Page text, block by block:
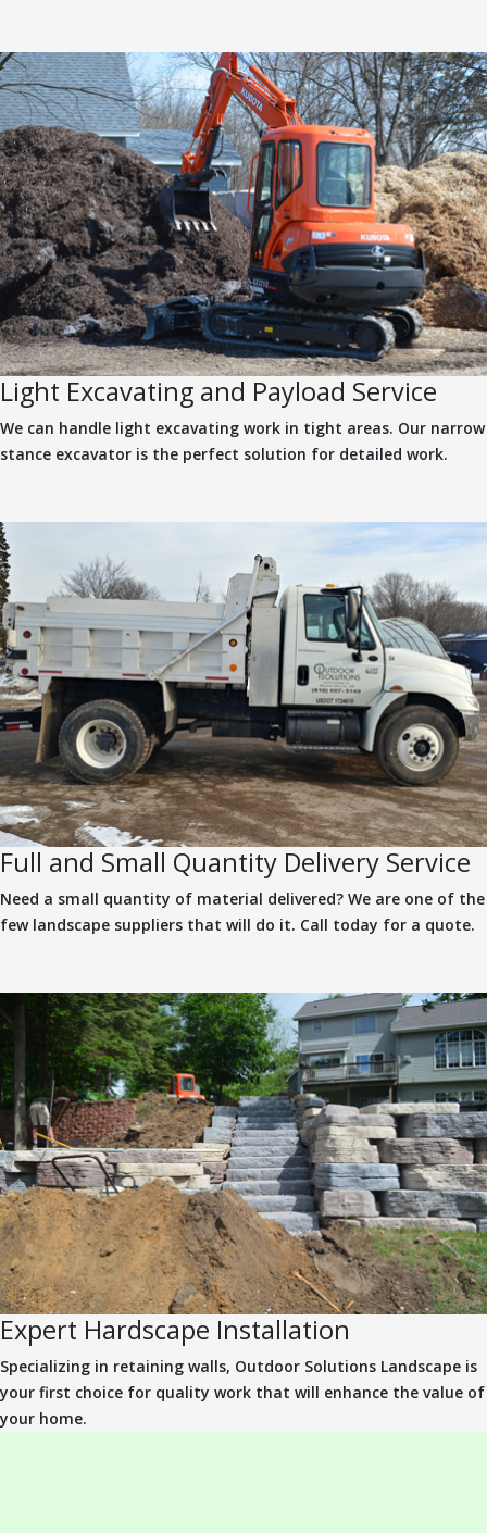
Light Excavating and Payload Service
We can handle light excavating work in tight areas. Our narrow
stance excavator is the perfect solution for detailed work.
Full and Small Quantity Delivery Service
Need a small quantity of material delivered? We are one of the
few landscape suppliers that will do it. Call today for a quote.
Expert Hardscape Installation
Specializing in retaining walls, Outdoor Solutions Landscape is
your first choice for quality work that will enhance the value of
your home.